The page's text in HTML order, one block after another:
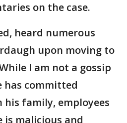
on the case.
heard numerous
upon moving to
I am not a gossip
has committed
his family, employees
is malicious and